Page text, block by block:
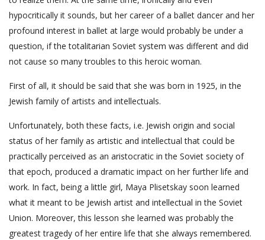
hypocritically it sounds, but her career of a ballet dancer and her
profound interest in ballet at large would probably be under a
question, if the totalitarian Soviet system was different and did
not cause so many troubles to this heroic woman.
First of all, it should be said that she was born in 1925, in the
Jewish family of artists and intellectuals.
Unfortunately, both these facts, i.e. Jewish origin and social
status of her family as artistic and intellectual that could be
practically perceived as an aristocratic in the Soviet society of
that epoch, produced a dramatic impact on her further life and
work. In fact, being a little girl, Maya Plisetskay soon learned
what it meant to be Jewish artist and intellectual in the Soviet
Union. Moreover, this lesson she learned was probably the
greatest tragedy of her entire life that she always remembered.